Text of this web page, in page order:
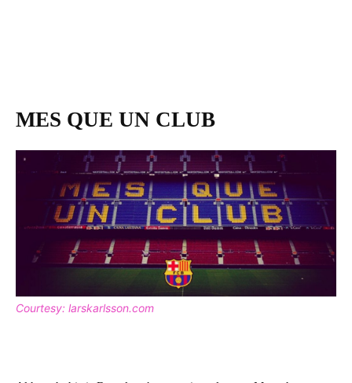
MES QUE UN CLUB
Courtesy: larskarlsson.com